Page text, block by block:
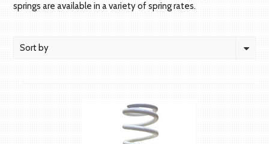
springs are available in a variety of spring rates.
Sort by